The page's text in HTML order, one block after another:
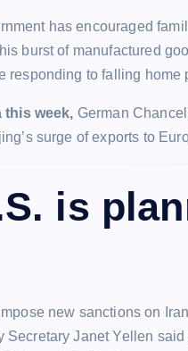
has encouraged
burst of manufactured
responding to falling
this week, German
surge of exports to
is
new sanctions on
Secretary Janet Yellen